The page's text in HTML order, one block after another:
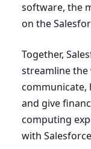
software, the
on the
Together,
streamline the
communicate,
and give
computing
with